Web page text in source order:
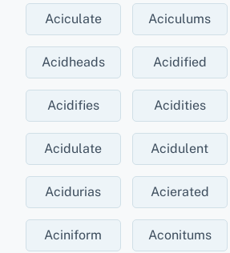
Aciculate Aciculums
Acidheads Acidified
Acidifies Acidities
Acidulate Acidulent
Acidurias Acierated
Aciniform Aconitums